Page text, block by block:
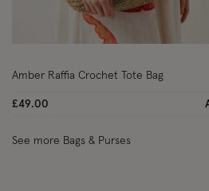
Amber Raffia Crochet Tote Bag
£49.00
See more Bags & Purses